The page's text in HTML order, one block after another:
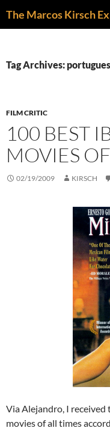
The Marcos Kirsch
Tag Archives:
FILM CRITIC
100 BEST
MOVIES
02/19/2009 KIRSCH
Via Alejandro, I
movies of all times